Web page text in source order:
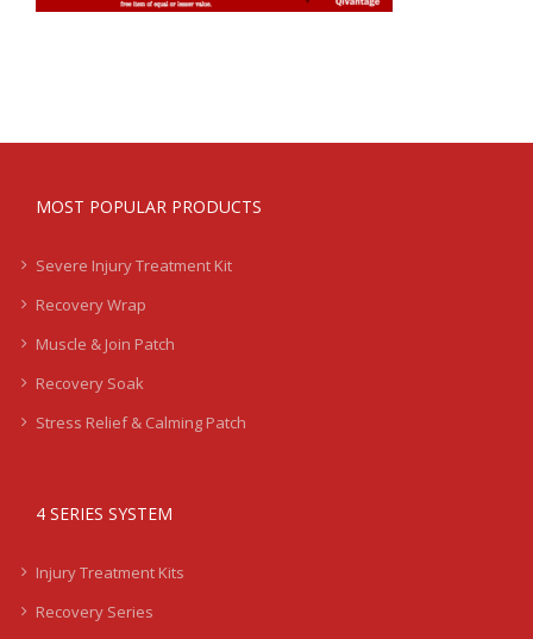
MOST POPULAR PRODUCTS
Severe Injury Treatment Kit
Recovery Wrap
Muscle & Join Patch
Recovery Soak
Stress Relief & Calming Patch
4 SERIES SYSTEM
Injury Treatment Kits
Recovery Series